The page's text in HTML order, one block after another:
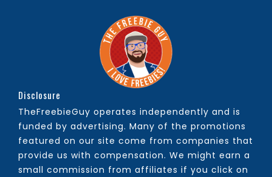
Disclosure
TheFreebieGuy operates independently and is
funded by advertising. Many of the promotions
featured on our site come from companies that
provide us with compensation. We might earn a
small commission from affiliates if you click on